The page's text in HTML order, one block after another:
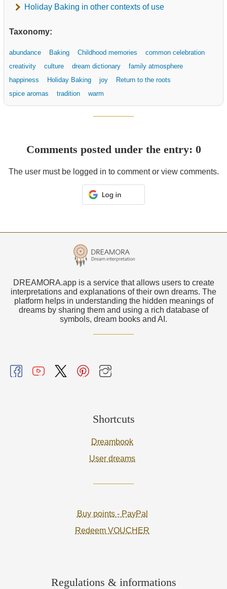
Holiday Baking in other contexts of use
Taxonomy:
abundance Baking Childhood memories
common celebration
creativity
culture dream dictionary
family atmosphere
happiness
Holiday Baking joy
Return to the roots
spice aromas
tradition warm
Comments posted under the entry: 0
The user must be logged in to comment or view comments.
DREAMORA.app is a service that allows users to create
interpretations and explanations of their own dreams. The
platform helps in understanding the hidden meanings of
dreams by sharing them and using a rich database of
symbols, dream books and AI.
Shortcuts
Dreambook
User dreams
Buy points - PayPal
Redeem VOUCHER
Regulations & informations